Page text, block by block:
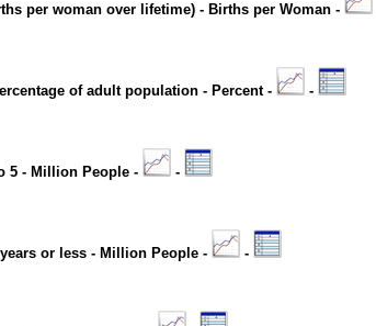
per woman over lifetime) - Births per Woman -
of adult population - Percent -
-
5 - Million People -
-
or less - Million People -
-